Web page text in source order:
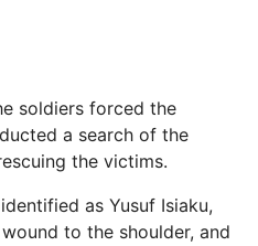
soldiers forced the
a search of the
the victims.
as Yusuf Isiaku,
to the shoulder, and